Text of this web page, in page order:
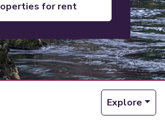
for rent
Explore